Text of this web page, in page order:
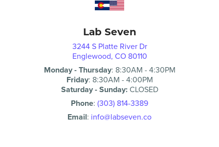
Lab Seven
3244 S Platte River Dr
Englewood, CO 80110
Monday - Thursday: 8:30AM -4:30PM
Friday: 8:30AM -4:00PM
Saturday - Sunday:CLOSED
Phone: (303) 814-3389
Email: info@labseven.co